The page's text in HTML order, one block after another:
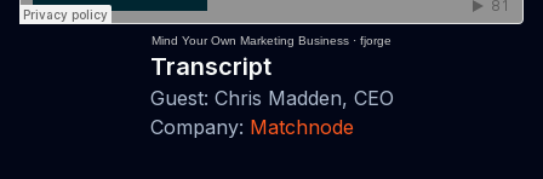
Mind Your Own Marketing Business · fjorge
Transcript
Guest: Chris Madden, CEO
Company: Matchnode